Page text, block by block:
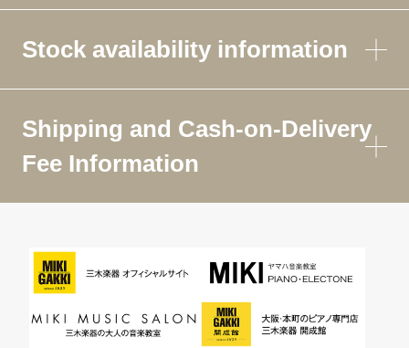
Stock availability information
Shipping and Cash-on-Delivery
Fee Information